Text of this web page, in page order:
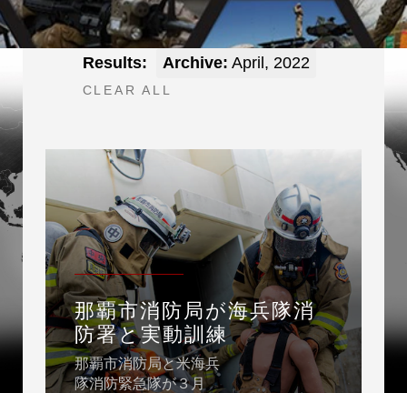
Results: Archive: April, 2022
CLEAR ALL
那覇市消防局が海兵隊消
防署と実動訓練
那覇市消防局と米海兵
隊消防緊急隊が３月